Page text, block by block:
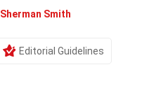
Sherman Smith
Editorial Guidelines